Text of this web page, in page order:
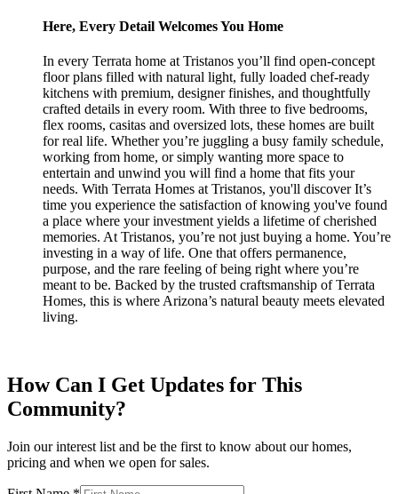
Here, Every Detail Welcomes You Home
In every Terrata home at Tristanos you’ll find open-concept
floor plans filled with natural light, fully loaded chef-ready
kitchens with premium, designer finishes, and thoughtfully
crafted details in every room. With three to five bedrooms,
flex rooms, casitas and oversized lots, these homes are built
for real life. Whether you’re juggling a busy family schedule,
working from home, or simply wanting more space to
entertain and unwind you will find a home that fits your
needs. With Terrata Homes at Tristanos, you'll discover It’s
time you experience the satisfaction of knowing you've found
a place where your investment yields a lifetime of cherished
memories. At Tristanos, you’re not just buying a home. You’re
investing in a way of life. One that offers permanence,
purpose, and the rare feeling of being right where you’re
meant to be. Backed by the trusted craftsmanship of Terrata
Homes, this is where Arizona’s natural beauty meets elevated
living.
How Can I Get Updates for This
Community?
Join our interest list and be the first to know about our homes,
pricing and when we open for sales.